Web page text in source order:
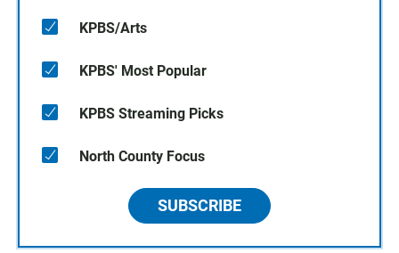
KPBS/Arts
KPBS' Most Popular
KPBS Streaming Picks
North County Focus
SUBSCRIBE